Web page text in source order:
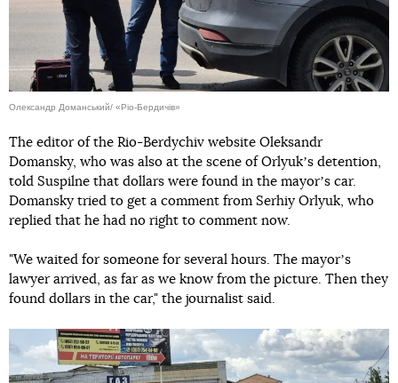
Олександр Доманський/ «Ріо-Бердичів»
The editor of the Rio-Berdychiv website Oleksandr
Domansky, who was also at the scene of Orlyukʼs detention,
told Suspilne that dollars were found in the mayorʼs car.
Domansky tried to get a comment from Serhiy Orlyuk, who
replied that he had no right to comment now.
"We waited for someone for several hours. The mayorʼs
lawyer arrived, as far as we know from the picture. Then they
found dollars in the car," the journalist said.